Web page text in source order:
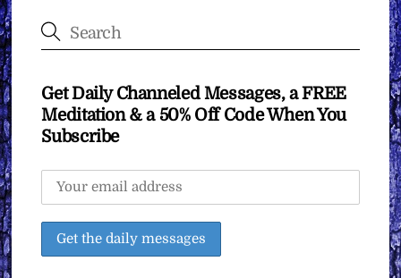
Get Daily Channeled Messages, a FREE
Meditation & a 50% Off Code When You
Subscribe